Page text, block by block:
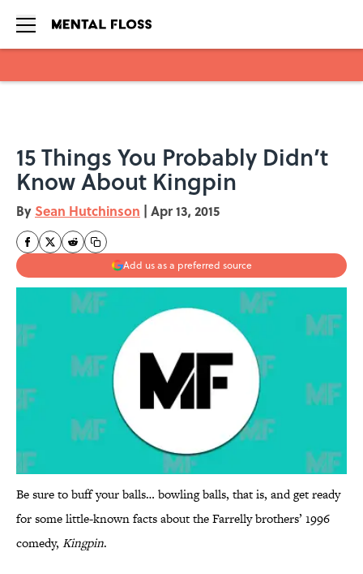
15 Things You Probably Didn’t
Know About Kingpin
By Sean Hutchinson | Apr 13, 2015
Add us as a preferred source
Be sure to buff your balls… bowling balls, that is, and get ready
for some little-known facts about the Farrelly brothers’ 1996
comedy, Kingpin.